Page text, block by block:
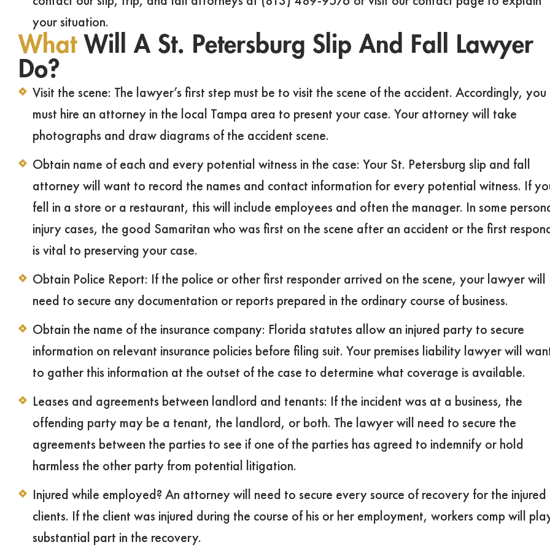
your situation.
WhatWill A St. Petersburg Slip And Fall Lawyer
Do?
Visit the scene: The lawyer’s first step must be to visit the scene of the accident. Accordingly, you
must hire an attorney in the local Tampa area to present your case. Your attorney will take
photographs and draw diagrams of the accident scene.
Obtain name of each and every potential witness in the case: Your St. Petersburg slip and fall
attorney will want to record the names and contact information for every potential witness. If
fell in a store or a restaurant, this will include employees and often the manager. In some
injury cases, the good Samaritan who was first on the scene after an accident or the first
is vital to preserving your case.
Obtain Police Report: If the police or other first responder arrived on the scene, your lawyer will
need to secure any documentation or reports prepared in the ordinary course of business.
Obtain the name of the insurance company: Florida statutes allow an injured party to secure
information on relevant insurance policies before filing suit. Your premises liability lawyer will
to gather this information at the outset of the case to determine what coverage is available.
Leases and agreements between landlord and tenants: If the incident was at a business, the
offending party may be a tenant, the landlord, or both. The lawyer will need to secure the
agreements between the parties to see if one of the parties has agreed to indemnify or hold
harmless the other party from potential litigation.
Injured while employed? An attorney will need to secure every source of recovery for the injured
clients. If the client was injured during the course of his or her employment, workers comp will
substantial part in the recovery.